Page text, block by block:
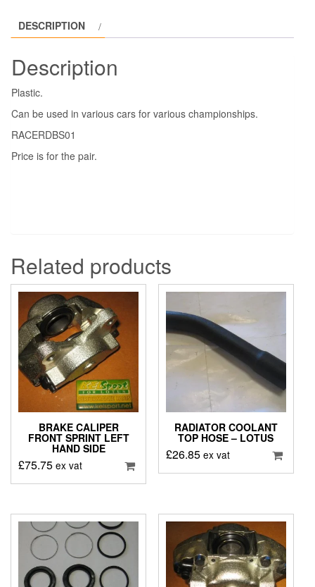
DESCRIPTION
Description
Plastic.
Can be used in various cars for various championships.
RACERDBS01
Price is for the pair.
Related products
BRAKE CALIPER
FRONT SPRINT LEFT
HAND SIDE
£75.75 ex vat
RADIATOR COOLANT
TOP HOSE – LOTUS
£26.85 ex vat